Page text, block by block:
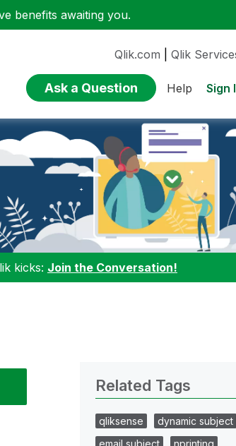
benefits awaiting you.
Qlik.com Qlik
Ask a Question Help Sign
kicks: Join the Conversation!
Related Tags
qliksense
dynamic subject
email subject
nprinting